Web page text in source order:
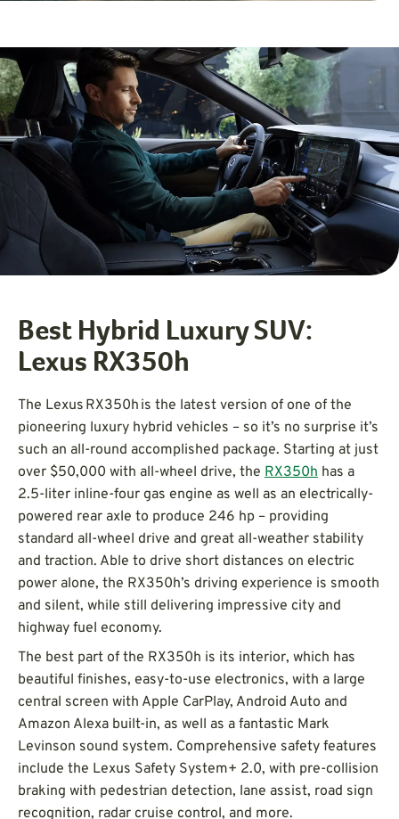
Best Hybrid Luxury SUV:
Lexus RX350h
The Lexus RX350h is the latest version of one of the
pioneering luxury hybrid vehicles – so it’s no surprise it’s
such an all-round accomplished package. Starting at just
over $50,000 with all-wheel drive, the RX350h has a
2.5-liter inline-four gas engine as well as an electrically-
powered rear axle to produce 246 hp – providing
standard all-wheel drive and great all-weather stability
and traction. Able to drive short distances on electric
power alone, the RX350h’s driving experience is smooth
and silent, while still delivering impressive city and
highway fuel economy.
The best part of the RX350h is its interior, which has
beautiful finishes, easy-to-use electronics, with a large
central screen with Apple CarPlay, Android Auto and
Amazon Alexa built-in, as well as a fantastic Mark
Levinson sound system. Comprehensive safety features
include the Lexus Safety System+ 2.0, with pre-collision
braking with pedestrian detection, lane assist, road sign
recognition, radar cruise control, and more.